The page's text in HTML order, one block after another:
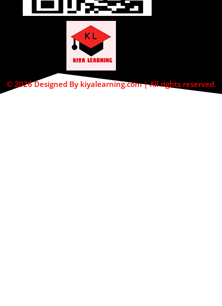
© 2026 Designed By kiyalearning.com | All rights reserved.